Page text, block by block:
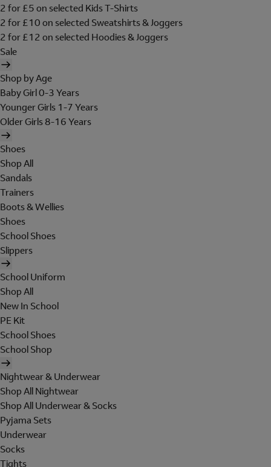
2 for £5 on selected Kids T-Shirts
2 for £10 on selected Sweatshirts & Joggers
2 for £12 on selected Hoodies & Joggers
Sale
Shop by Age
Baby Girl 0-3 Years
Younger Girls 1-7 Years
Older Girls 8-16 Years
Shoes
Shop All
Sandals
Trainers
Boots & Wellies
Shoes
School Shoes
Slippers
School Uniform
Shop All
New In School
PE Kit
School Shoes
School Shop
Nightwear & Underwear
Shop All Nightwear
Shop All Underwear & Socks
Pyjama Sets
Underwear
Socks
Tights